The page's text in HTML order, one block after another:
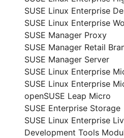
SUSE Linux Enterprise
SUSE Linux Enterprise
SUSE Manager Proxy
SUSE Manager Retail
SUSE Manager Server
SUSE Linux Enterprise
SUSE Linux Enterprise
openSUSE Leap Micro
SUSE Enterprise Storage
SUSE Linux Enterprise
Development Tools